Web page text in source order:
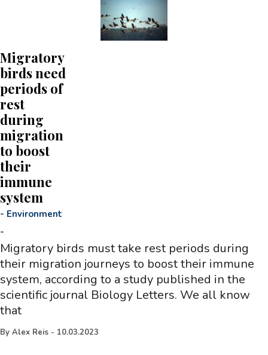
Migratory
birds need
periods of
rest
during
migration
to boost
their
immune
system
- Environment
-
Migratory birds must take rest periods during
their migration journeys to boost their immune
system, according to a study published in the
scientific journal Biology Letters. We all know
that
By Alex Reis - 10.03.2023